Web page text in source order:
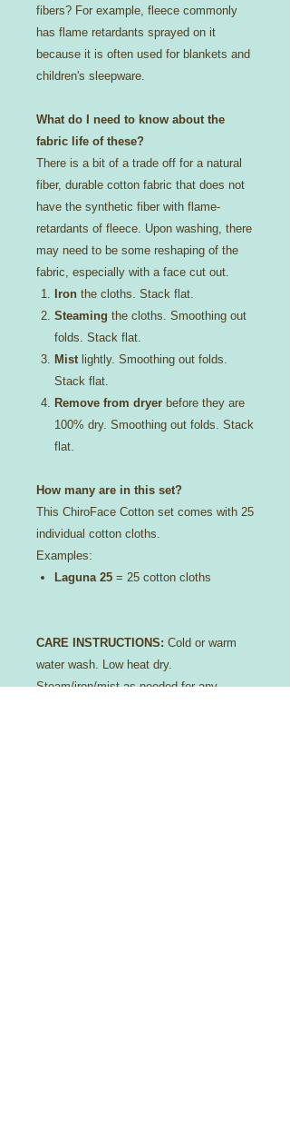
fibers? For example, fleece commonly
has flame retardants sprayed on it
because it is often used for blankets and
children's sleepware.
What do I need to know about the
fabric life of these?
There is a bit of a trade off for a natural
fiber, durable cotton fabric that does not
have the synthetic fiber with flame-
retardants of fleece. Upon washing, there
may need to be some reshaping of the
fabric, especially with a face cut out.
Iron the cloths. Stack flat.
Steaming the cloths. Smoothing out
folds. Stack flat.
Mistlightly. Smoothing out folds.
Stack flat.
Remove from dryer before they are
100% dry. Smoothing out folds. Stack
flat.
How many are in this set?
This ChiroFace Cotton set comes with 25
individual cotton cloths.
Examples:
Laguna 25 = 25 cotton cloths
CARE INSTRUCTIONS: Cold or warm
water wash. Low heat dry.
Steam/iron/mist as needed for any